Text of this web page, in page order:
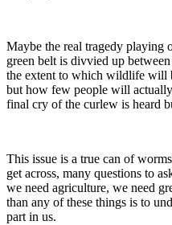
Maybe the real tragedy playing
green belt is divvied up
the extent to which wildlife will
but how few people will
final cry of the curlew is heard
This issue is a true can of
get across, many questions to
we need agriculture, we need
than any of these things is to
part in us.